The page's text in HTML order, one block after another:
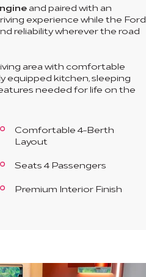
and paired with an
experience while the Ford
reliability wherever the road
area with comfortable
equipped kitchen, sleeping
needed for life on the
Comfortable 4-Berth
Layout
Seats 4 Passengers
Premium Interior Finish